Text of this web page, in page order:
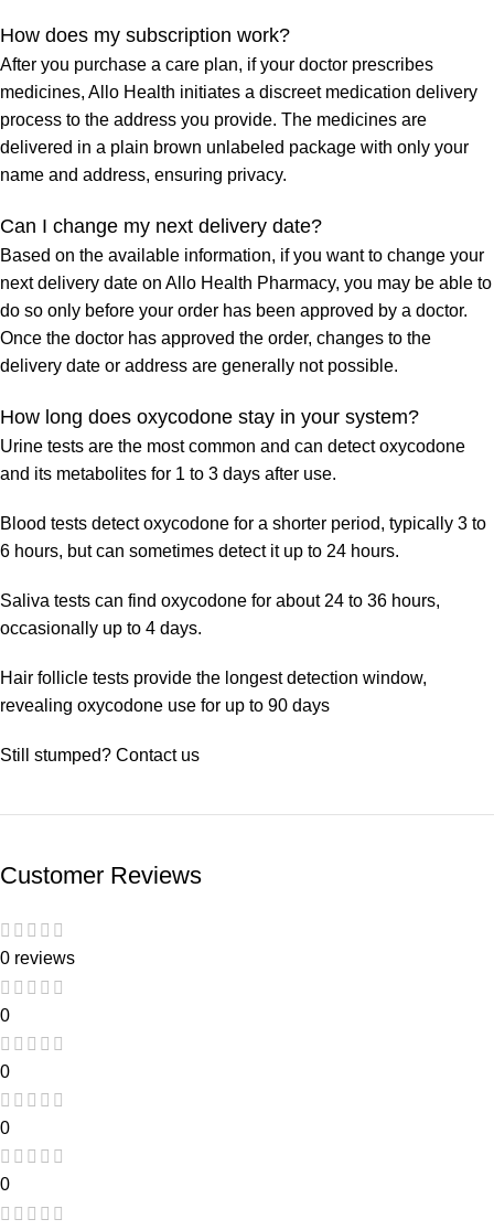
How does my subscription work?
After you purchase a care plan, if your doctor prescribes
medicines, Allo Health initiates a discreet medication delivery
process to the address you provide. The medicines are
delivered in a plain brown unlabeled package with only your
name and address, ensuring privacy.
Can I change my next delivery date?
Based on the available information, if you want to change your
next delivery date on Allo Health Pharmacy, you may be able to
do so only before your order has been approved by a doctor.
Once the doctor has approved the order, changes to the
delivery date or address are generally not possible.
How long does oxycodone stay in your system?
Urine tests are the most common and can detect oxycodone
and its metabolites for 1 to 3 days after use.
Blood tests detect oxycodone for a shorter period, typically 3 to
6 hours, but can sometimes detect it up to 24 hours.
Saliva tests can find oxycodone for about 24 to 36 hours,
occasionally up to 4 days.
Hair follicle tests provide the longest detection window,
revealing oxycodone use for up to 90 days
Still stumped? Contact us
Customer Reviews
0 reviews
0
0
0
0